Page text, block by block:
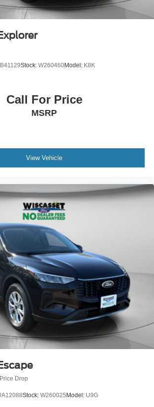
Stock: W260460Model: K8K
Call For Price
MSRP
View Vehicle
Price Drop
Stock: W260025 Model: U9G